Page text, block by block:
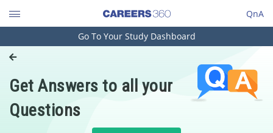
QnA
Engineering and Architecture
Pharmacy
Hospitality and Tourism
Go To Your Study Dashboard
Get Answers to all your
Questions